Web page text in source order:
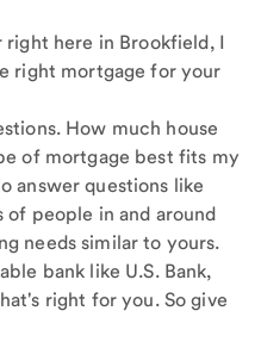
right here in Brookfield, I
right mortgage for your
How much house
of mortgage best fits my
answer questions like
people in and around
needs similar to yours.
bank like U.S. Bank,
right for you. So give